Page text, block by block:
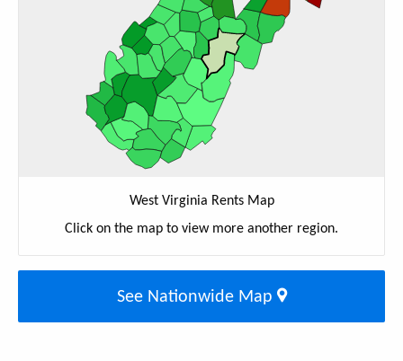
West Virginia Rents Map
Click on the map to view more another region.
See Nationwide Map